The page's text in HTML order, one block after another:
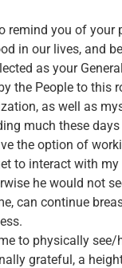
remind you of your
in our lives, and
as your
the People to this
as well as
much these
the option of
to interact with
he would not
can continue
to physically
grateful, a